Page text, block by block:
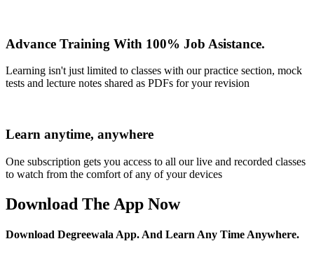
Advance Training With 100% Job Asistance.
Learning isn't just limited to classes with our practice section, mock
tests and lecture notes shared as PDFs for your revision
Learn anytime, anywhere
One subscription gets you access to all our live and recorded classes
to watch from the comfort of any of your devices
Download The App Now
Download Degreewala App. And Learn Any Time Anywhere.